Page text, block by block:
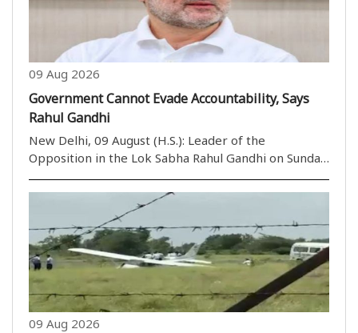
09 Aug 2026
Government Cannot Evade Accountability, Says
Rahul Gandhi
New Delhi, 09 August (H.S.): Leader of the
Opposition in the Lok Sabha Rahul Gandhi on Sunday
said the government cannot evade accountability
over concerns raised by students, citing his
interaction with a student in Prayagraj who,
according to ..
09 Aug 2026